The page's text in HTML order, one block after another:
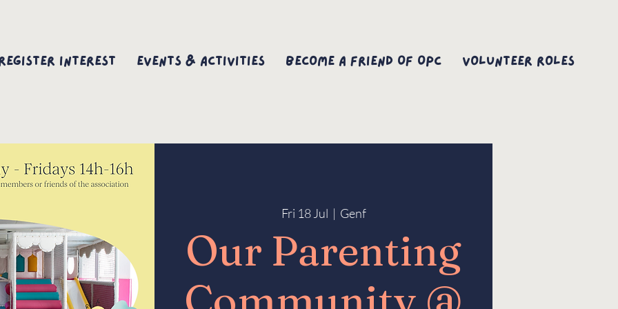
interest Events & Activities Become A Friend Of OPC Volunteer Roles
Fri 18 Jul
  |
Genf
Our Parenting